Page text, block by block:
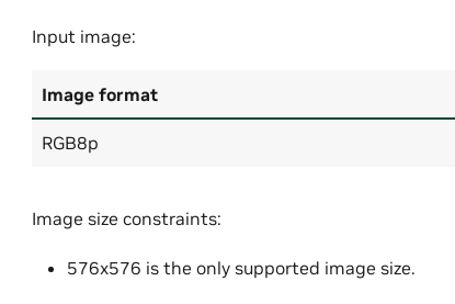
Input image:
Image format
RGB8p
Image size constraints:
576x576 is the only supported image size.